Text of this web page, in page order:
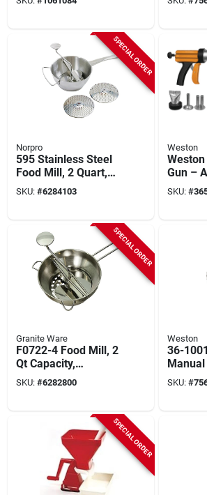
Piece
SPECIAL ORDER
Norpro
595 Stainless Steel
Food Mill, 2 Quart,
Manual Power With
Discs
SKU: #6284103
Weston
Gun –
Stuffer
SKU: #
SPECIAL ORDER
Granite Ware
F0722-4 Food Mill, 2
Qt Capacity,
Stainless Steel, 1 Pk
SKU: #6282800
Weston
36-
Grinder
SKU: #
SPECIAL ORDER